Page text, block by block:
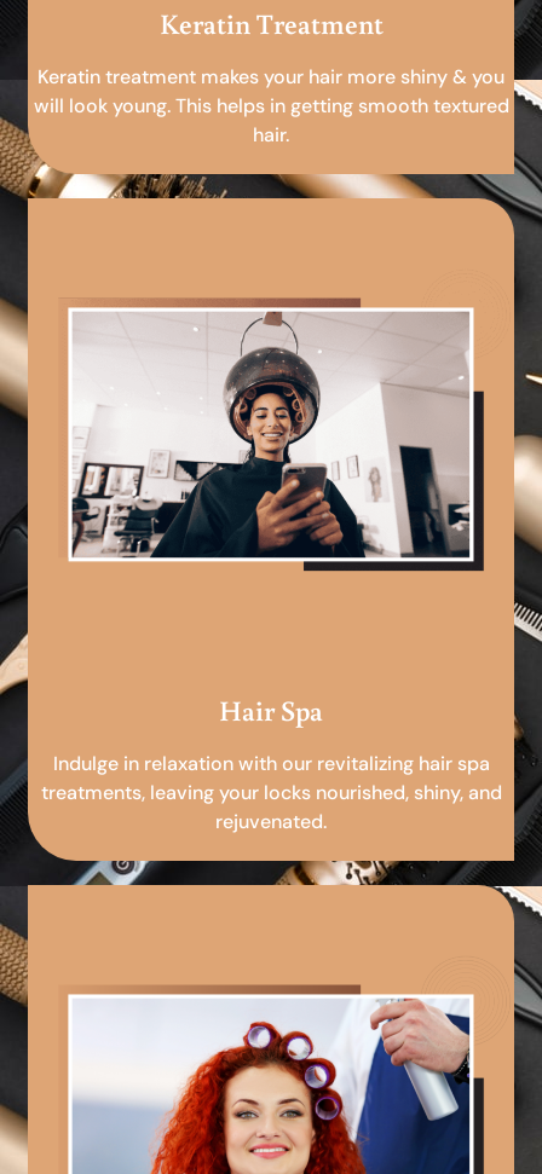
Keratin Treatment
Keratin treatment makes your hair more shiny & you
will look young. This helps in getting smooth textured
hair.
Hair Spa
Indulge in relaxation with our revitalizing hair spa
treatments, leaving your locks nourished, shiny, and
rejuvenated.